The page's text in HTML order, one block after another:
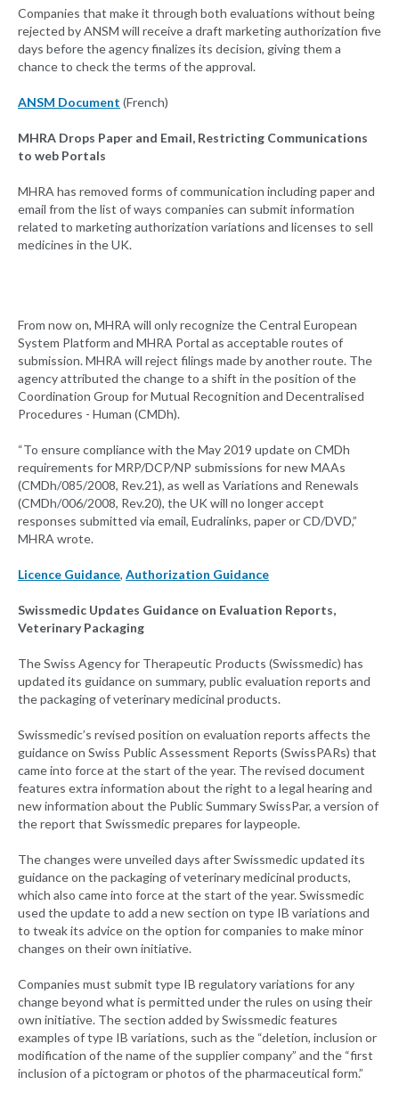
Companies that make it through both evaluations without being
rejected by ANSM will receive a draft marketing authorization five
days before the agency finalizes its decision, giving them a
chance to check the terms of the approval.
ANSM Document (French)
MHRA Drops Paper and Email, Restricting Communications
to web Portals
MHRA has removed forms of communication including paper and
email from the list of ways companies can submit information
related to marketing authorization variations and licenses to sell
medicines in the UK.
From now on, MHRA will only recognize the Central European
System Platform and MHRA Portal as acceptable routes of
submission. MHRA will reject filings made by another route. The
agency attributed the change to a shift in the position of the
Coordination Group for Mutual Recognition and Decentralised
Procedures - Human (CMDh).
“To ensure compliance with the May 2019 update on CMDh
requirements for MRP/DCP/NP submissions for new MAAs
(CMDh/085/2008, Rev.21), as well as Variations and Renewals
(CMDh/006/2008, Rev.20), the UK will no longer accept
responses submitted via email, Eudralinks, paper or CD/DVD,”
MHRA wrote.
Licence Guidance, Authorization Guidance
Swissmedic Updates Guidance on Evaluation Reports,
Veterinary Packaging
The Swiss Agency for Therapeutic Products (Swissmedic) has
updated its guidance on summary, public evaluation reports and
the packaging of veterinary medicinal products.
Swissmedic’s revised position on evaluation reports affects the
guidance on Swiss Public Assessment Reports (SwissPARs) that
came into force at the start of the year. The revised document
features extra information about the right to a legal hearing and
new information about the Public Summary SwissPar, a version of
the report that Swissmedic prepares for laypeople.
The changes were unveiled days after Swissmedic updated its
guidance on the packaging of veterinary medicinal products,
which also came into force at the start of the year. Swissmedic
used the update to add a new section on type IB variations and
to tweak its advice on the option for companies to make minor
changes on their own initiative.
Companies must submit type IB regulatory variations for any
change beyond what is permitted under the rules on using their
own initiative. The section added by Swissmedic features
examples of type IB variations, such as the “deletion, inclusion or
modification of the name of the supplier company” and the “first
inclusion of a pictogram or photos of the pharmaceutical form.”